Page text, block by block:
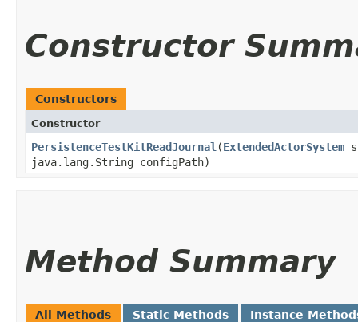
Constructor
Constructors
Constructor
PersistenceTestKitReadJournal ​(ExtendedActorSystem
java.lang.String configPath)
Method Summary
All Methods Static Methods Instance